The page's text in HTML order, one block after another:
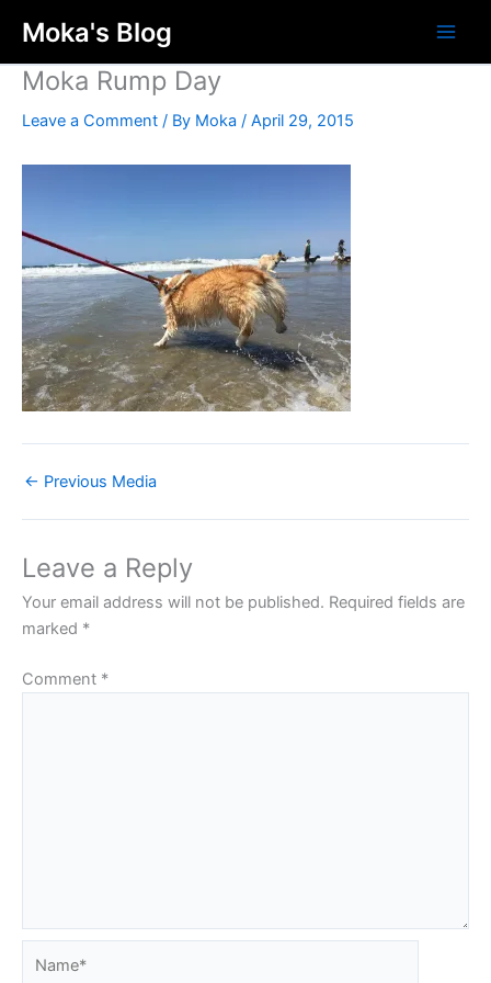
content
Moka's Blog
Moka Rump Day
Leave a Comment / By Moka / April 29, 2015
← Previous Media
Leave a Reply
Your email address will not be published. Required fields are
marked *
Comment *